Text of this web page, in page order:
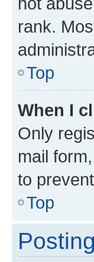
rank.
Top
When I
Only
mail
to
Top